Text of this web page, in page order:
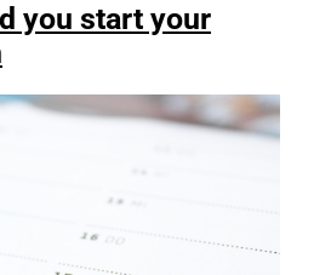
you start your